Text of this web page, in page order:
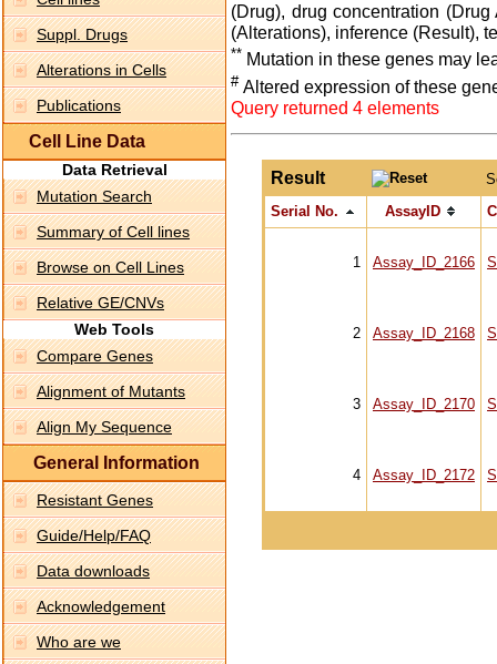
Suppl. Drugs
Alterations in Cells
Publications
Cell Line Data
Data Retrieval
Mutation Search
Summary of Cell lines
Browse on Cell Lines
Relative GE/CNVs
Web Tools
Compare Genes
Alignment of Mutants
Align My Sequence
General Information
Resistant Genes
Guide/Help/FAQ
Data downloads
Acknowledgement
Who are we
(Drug), drug concentration
(Alterations), inference (Result),
** Mutation in these genes may
# Altered expression of these
Query returned 4 elements
Result
Serial No.
AssayID
1 Assay_ID_2166
2 Assay_ID_2168
3 Assay_ID_2170
4 Assay_ID_2172